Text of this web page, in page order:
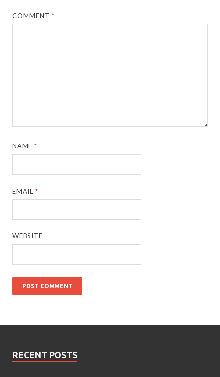
COMMENT*
NAME*
EMAIL*
WEBSITE
RECENT POSTS